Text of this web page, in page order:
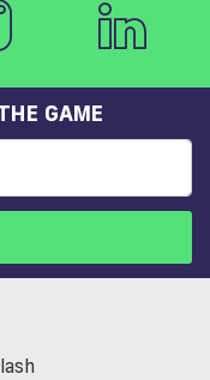
GAME